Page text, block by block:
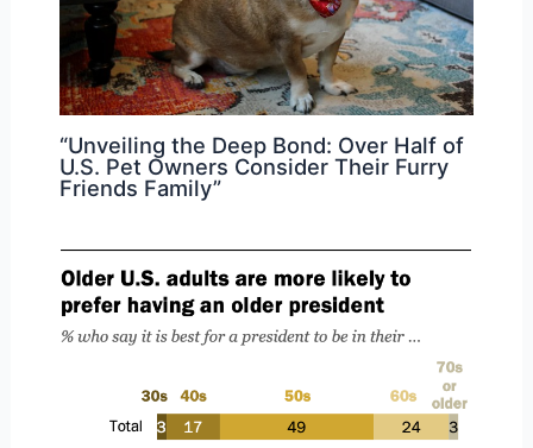
“Unveiling the Deep Bond: Over Half of
U.S. Pet Owners Consider Their Furry
Friends Family”